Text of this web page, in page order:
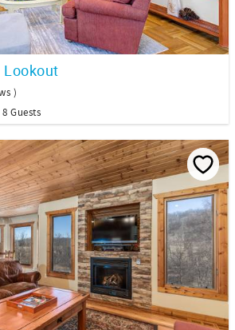
Lookout
)
8 Guests